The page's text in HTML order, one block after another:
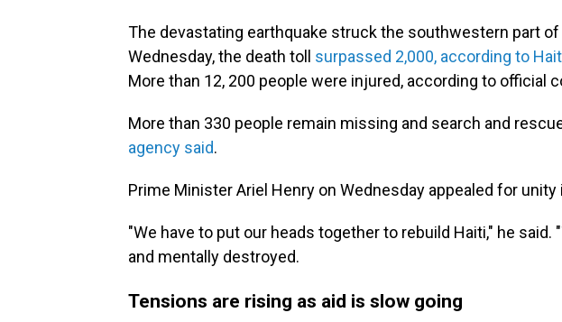
The devastating earthquake struck the southwestern part of
Wednesday, the death toll
surpassed 2,000, according to
More than 12, 200 people were injured, according to official
More than 330 people remain missing and search and
agency said.
Prime Minister Ariel Henry on Wednesday appealed for unity
"We have to put our heads together to rebuild Haiti," he
and mentally destroyed.
Tensions are rising as aid is slow going